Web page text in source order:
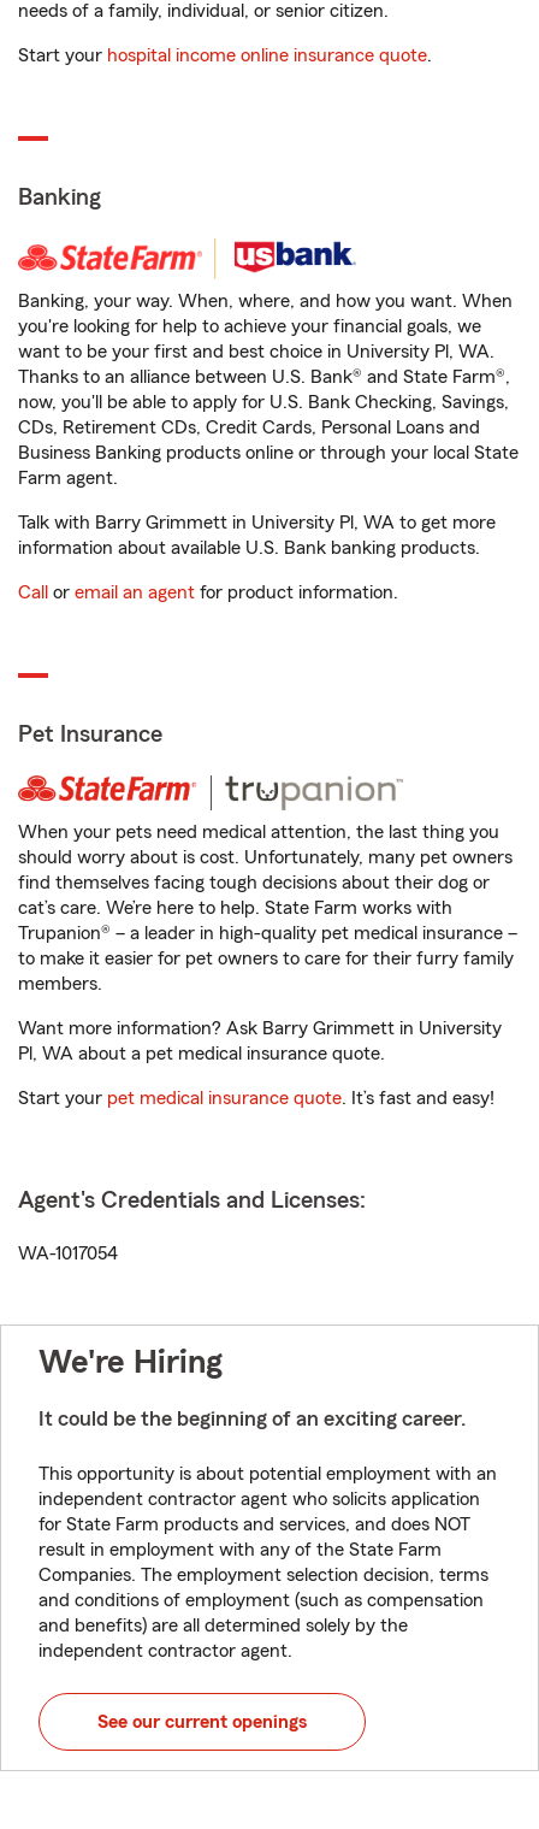
needs of a family, individual, or senior citizen.
Start your hospital income online insurance quote.
Banking
Banking, your way. When, where, and how you want. When
you're looking for help to achieve your financial goals, we
want to be your first and best choice in University Pl, WA.
Thanks to an alliance between U.S. Bank® and State Farm®,
now, you'll be able to apply for U.S. Bank Checking, Savings,
CDs, Retirement CDs, Credit Cards, Personal Loans and
Business Banking products online or through your local State
Farm agent.
Talk with Barry Grimmett in University Pl, WA to get more
information about available U.S. Bank banking products.
Call or email an agent for product information.
Pet Insurance
When your pets need medical attention, the last thing you
should worry about is cost. Unfortunately, many pet owners
find themselves facing tough decisions about their dog or
cat’s care. We’re here to help. State Farm works with
Trupanion® – a leader in high-quality pet medical insurance –
to make it easier for pet owners to care for their furry family
members.
Want more information? Ask Barry Grimmett in University
Pl, WA about a pet medical insurance quote.
Start your pet medical insurance quote. It’s fast and easy!
Agent's Credentials and Licenses:
WA-1017054
We're Hiring
It could be the beginning of an exciting career.
This opportunity is about potential employment with an
independent contractor agent who solicits application
for State Farm products and services, and does NOT
result in employment with any of the State Farm
Companies. The employment selection decision, terms
and conditions of employment (such as compensation
and benefits) are all determined solely by the
independent contractor agent.
See our current openings